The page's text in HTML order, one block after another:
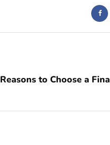
Reasons to Choose a